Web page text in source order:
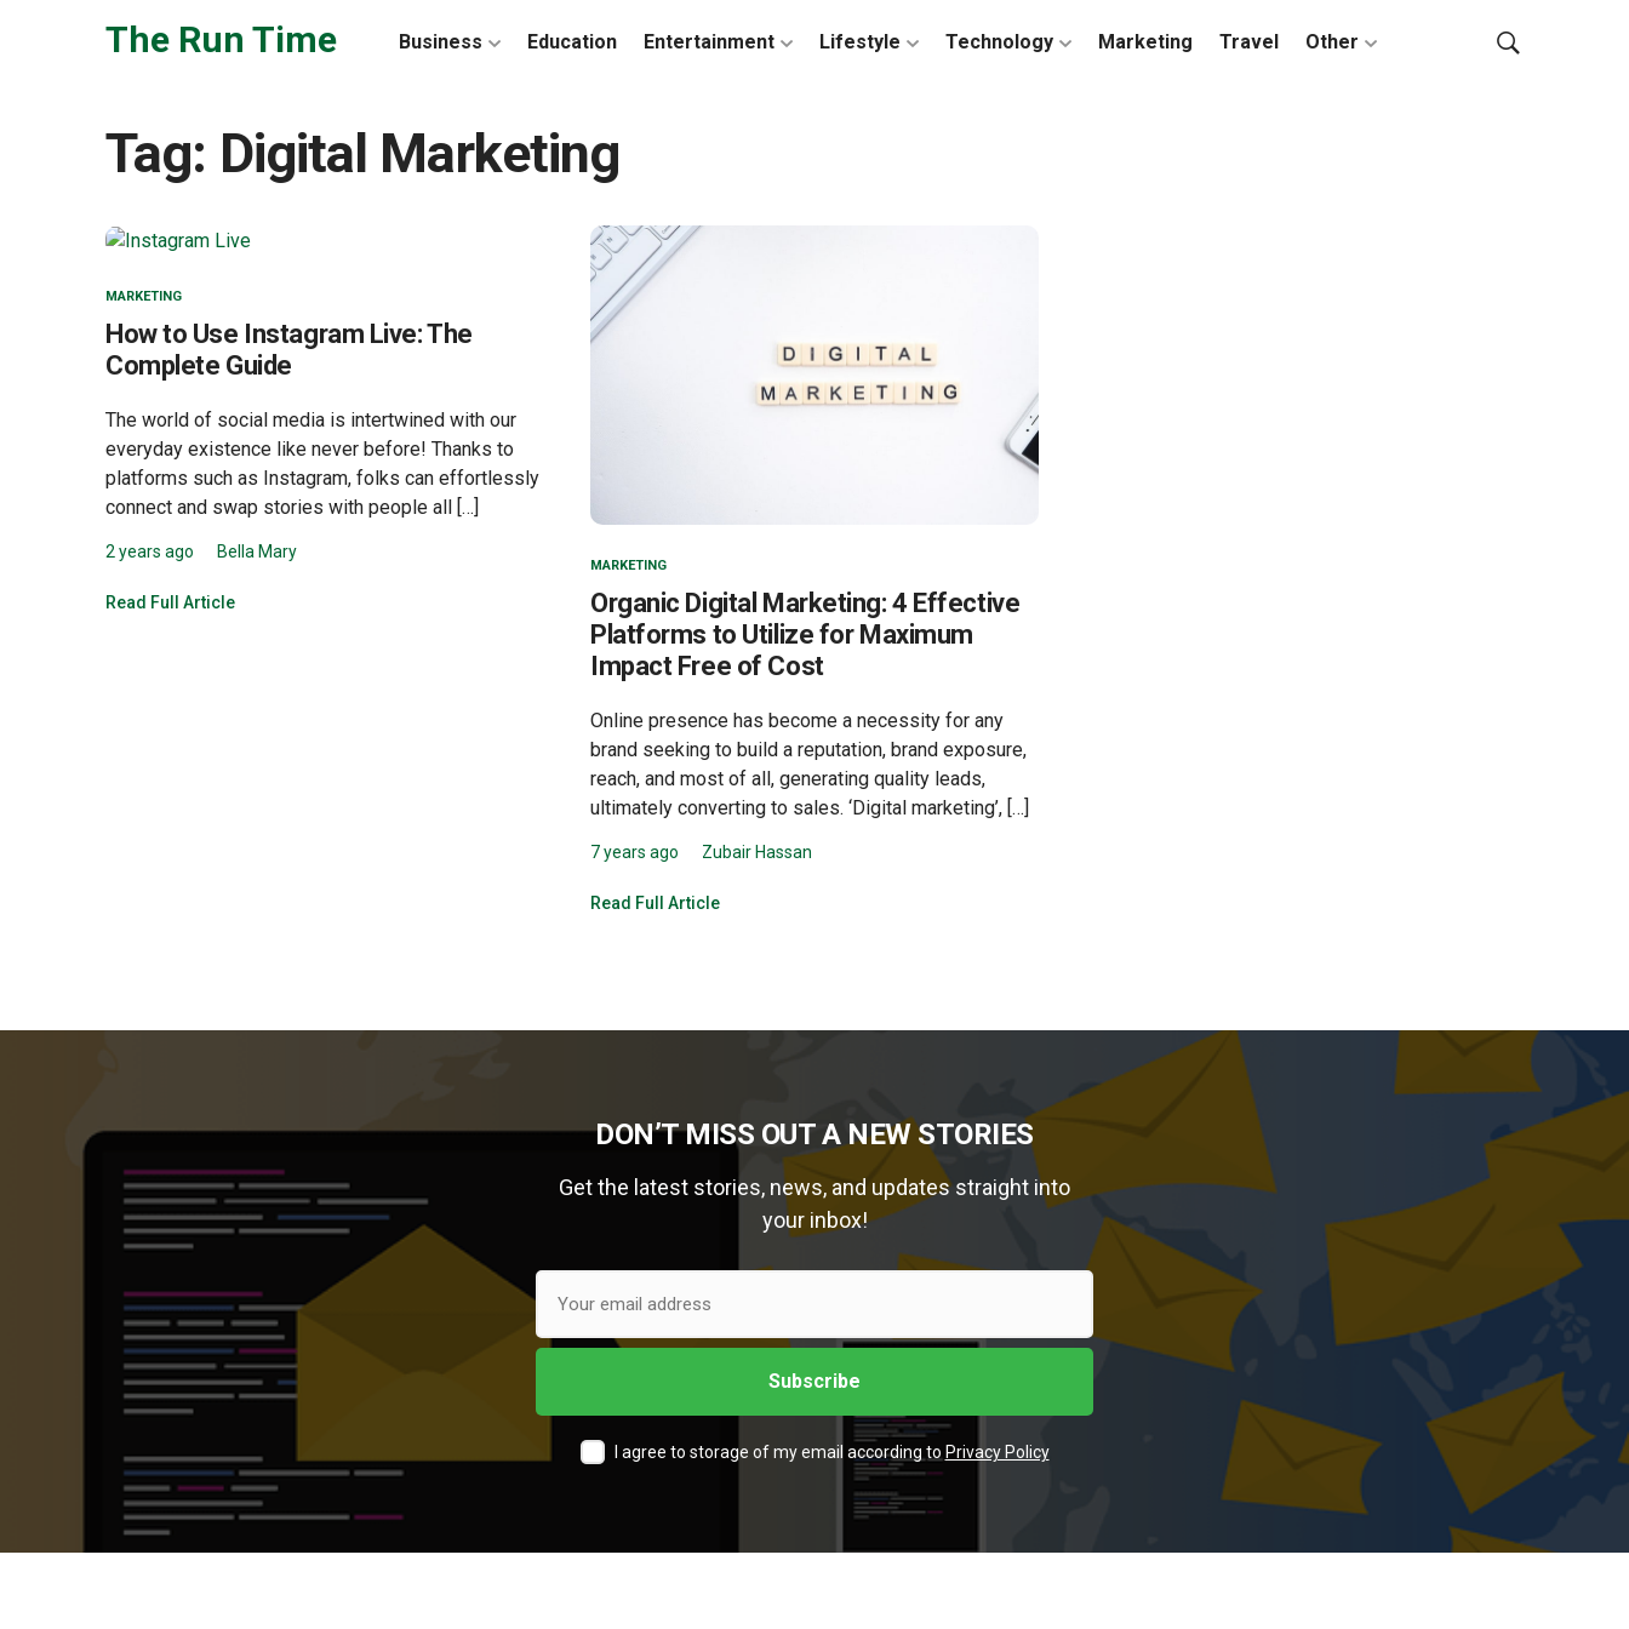
The Run Time Business Education Entertainment Lifestyle Technology Marketing Travel Other
Tag: Digital Marketing
MARKETING
How to Use Instagram Live: The
Complete Guide
The world of social media is intertwined with our
everyday existence like never before! Thanks to
platforms such as Instagram, folks can effortlessly
connect and swap stories with people all […]
2 years ago Bella Mary
Read Full Article
MARKETING
Organic Digital Marketing: 4 Effective
Platforms to Utilize for Maximum
Impact Free of Cost
Online presence has become a necessity for any
brand seeking to build a reputation, brand exposure,
reach, and most of all, generating quality leads,
ultimately converting to sales. ‘Digital marketing’, […]
7 years ago Zubair Hassan
Read Full Article
DON’T MISS OUT A NEW STORIES
Get the latest stories, news, and updates straight into
your inbox!
I agree to storage of my email according to Privacy Policy